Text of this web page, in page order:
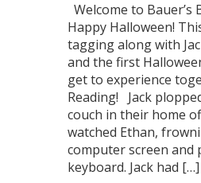
Welcome to Bauer’s
Happy Halloween!
tagging along with
and the first
get to experience
Reading! Jack
couch in their home
watched Ethan,
computer screen and
keyboard. Jack had […]